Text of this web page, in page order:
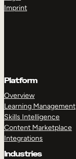
Imprint
Platform
Overview
Learning Management
Skills Intelligence
Content Marketplace
Integrations
Industries